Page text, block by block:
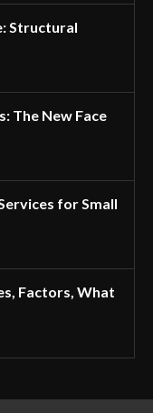
Structural
The New Face
for Small
Factors, What